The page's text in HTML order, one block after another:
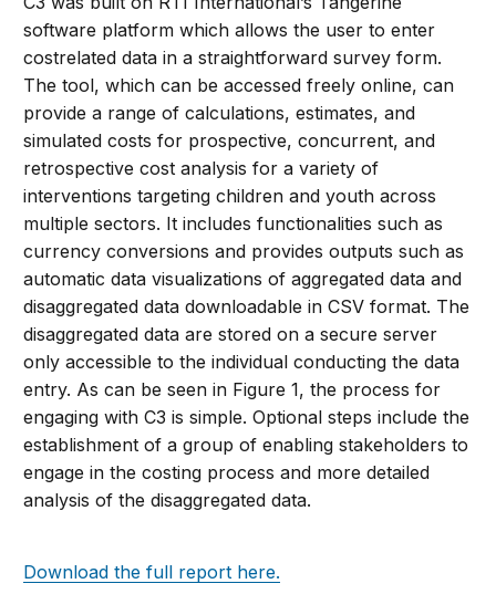
software platform which allows the user to enter
costrelated data in a straightforward survey form.
The tool, which can be accessed freely online, can
provide a range of calculations, estimates, and
simulated costs for prospective, concurrent, and
retrospective cost analysis for a variety of
interventions targeting children and youth across
multiple sectors. It includes functionalities such as
currency conversions and provides outputs such as
automatic data visualizations of aggregated data and
disaggregated data downloadable in CSV format. The
disaggregated data are stored on a secure server
only accessible to the individual conducting the data
entry. As can be seen in Figure 1, the process for
engaging with C3 is simple. Optional steps include the
establishment of a group of enabling stakeholders to
engage in the costing process and more detailed
analysis of the disaggregated data.
Download the full report here.